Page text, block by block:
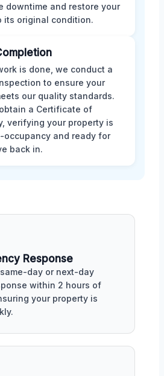
downtime and restore your
its original condition.
is done, we conduct a
to ensure your
our quality standards.
a Certificate of
verifying your property is
occupancy and ready for
back in.
Response
day or next-day
within 2 hours of
your property is